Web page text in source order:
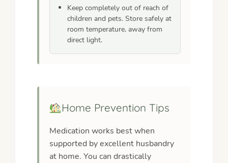
Keep completely out of reach of
children and pets. Store safely at
room temperature, away from
direct light.
Home Prevention Tips
Medication works best when
supported by excellent husbandry
at home. You can drastically